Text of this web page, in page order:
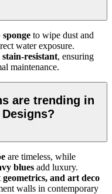
to wipe dust and
water exposure.
resistant, ensuring
maintenance.
are trending in
are timeless, while
blues add luxury.
and art deco
walls in contemporary